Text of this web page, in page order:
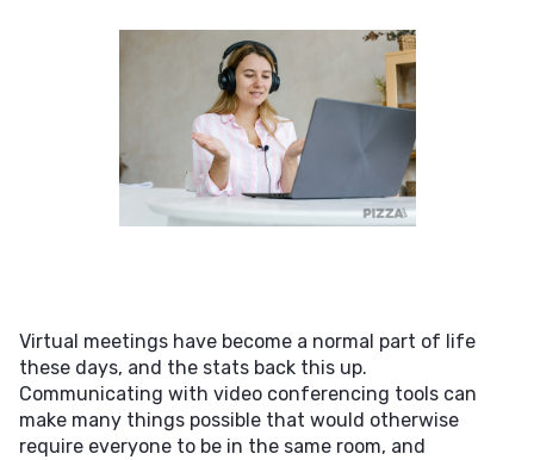
Virtual meetings have become a normal part of life
these days, and the stats back this up.
Communicating with video conferencing tools can
make many things possible that would otherwise
require everyone to be in the same room, and